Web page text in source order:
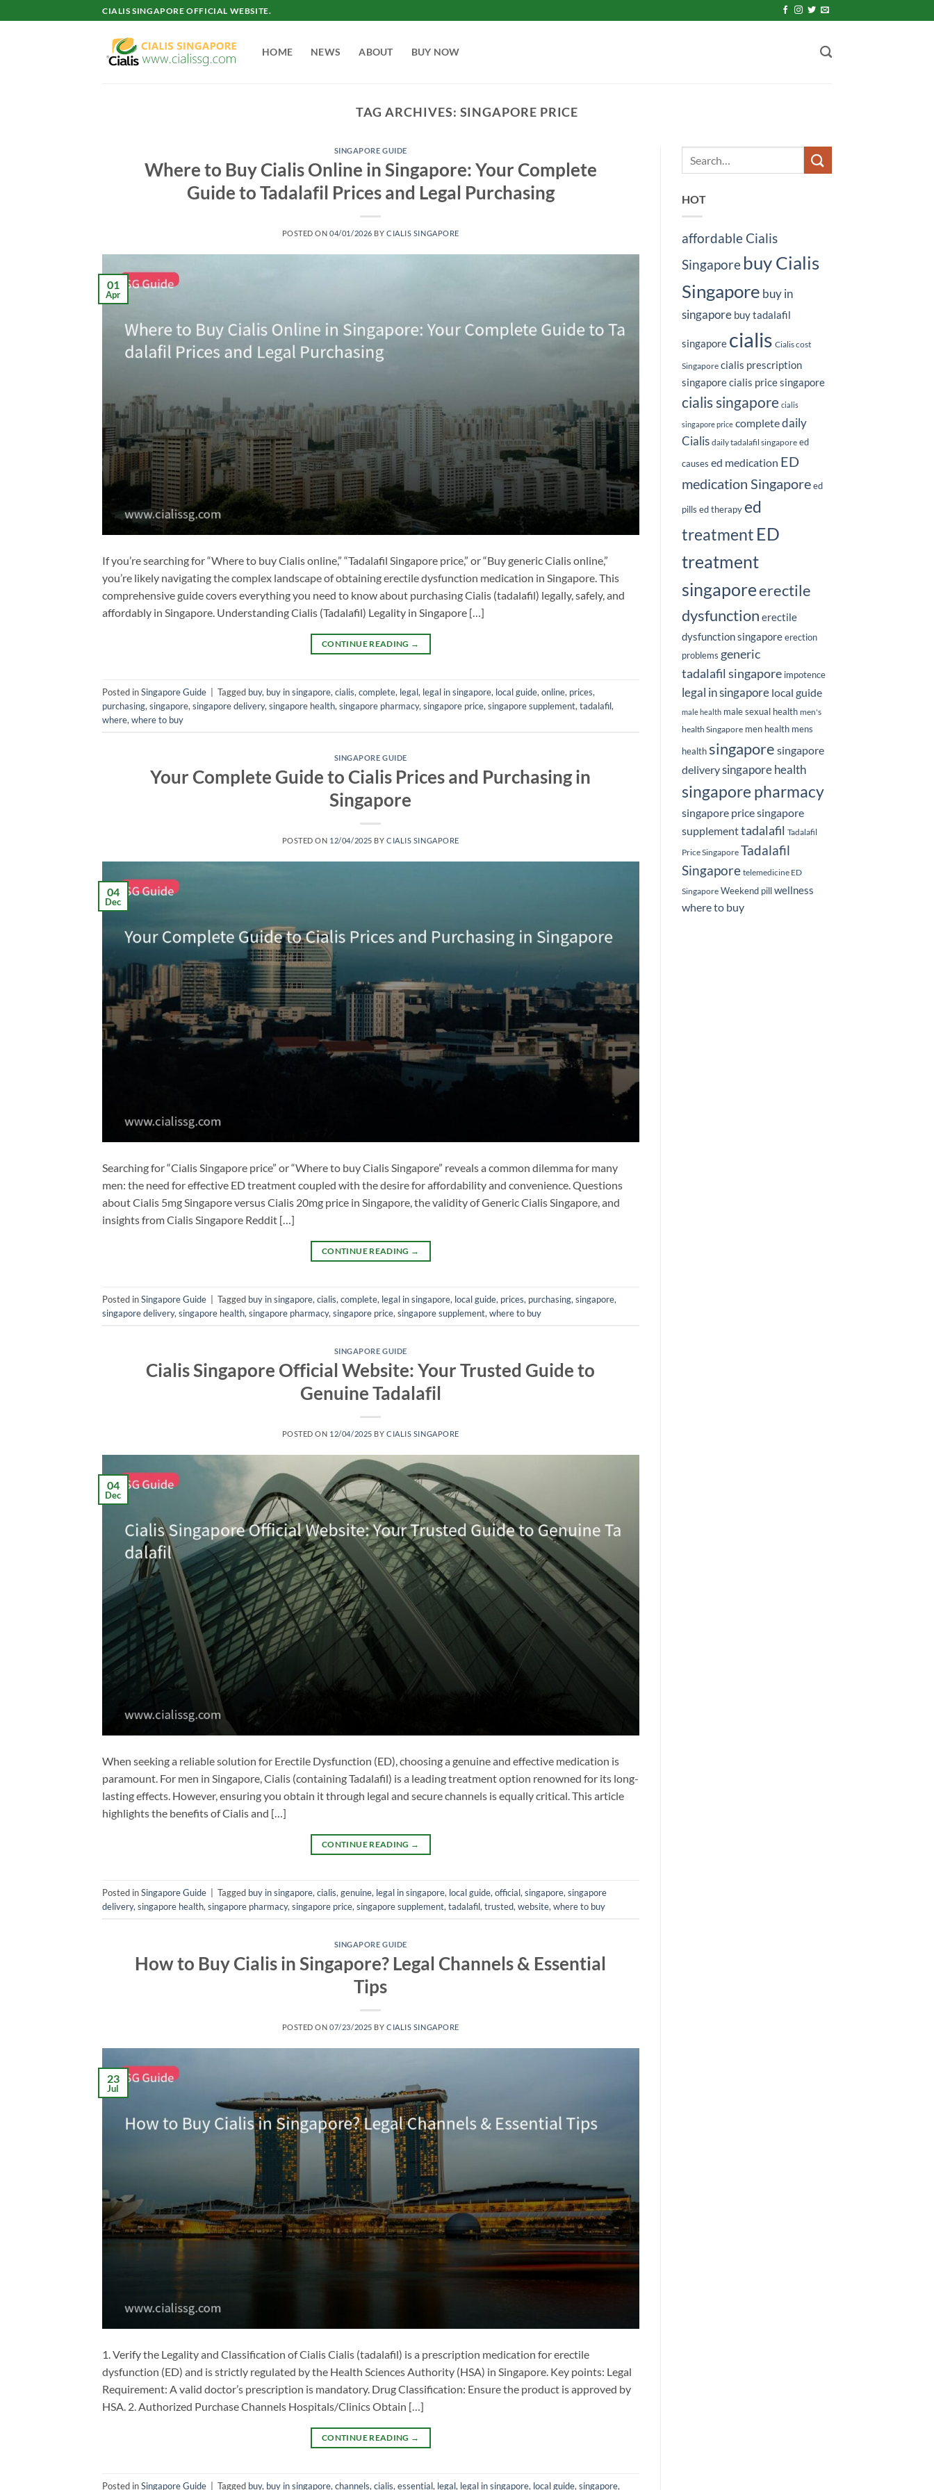
to
CIALIS SINGAPORE OFFICIAL WEBSITE.
HOME NEWS ABOUT BUY NOW
TAG ARCHIVES: SINGAPORE PRICE
SINGAPORE GUIDE
Where to Buy Cialis Online in Singapore: Your Complete
Guide to Tadalafil Prices and Legal Purchasing
POSTED ON04/01/2026 BY CIALIS SINGAPORE
01
Apr
If you’re searching for “Where to buy Cialis online,” “Tadalafil Singapore price,” or “Buy generic Cialis online,”
you’re likely navigating the complex landscape of obtaining erectile dysfunction medication in Singapore. This
comprehensive guide covers everything you need to know about purchasing Cialis (tadalafil) legally, safely, and
affordably in Singapore. Understanding Cialis (Tadalafil) Legality in Singapore […]
CONTINUE READING →
Posted inSingapore Guide | Tagged buy, buy in singapore, cialis, complete, legal, legal in singapore, local guide, online, prices,
purchasing, singapore, singapore delivery, singapore health, singapore pharmacy, singapore price, singapore supplement, tadalafil,
where, where to buy
SINGAPORE GUIDE
Your Complete Guide to Cialis Prices and Purchasing in
Singapore
POSTED ON 12/04/2025 BY CIALIS SINGAPORE
04
Dec
Searching for “Cialis Singapore price” or “Where to buy Cialis Singapore” reveals a common dilemma for many
men: the need for effective ED treatment coupled with the desire for affordability and convenience. Questions
about Cialis 5mg Singapore​ versus Cialis 20mg price in Singapore, the validity of Generic Cialis Singapore, and
insights from Cialis Singapore Reddit​ […]
CONTINUE READING →
Posted inSingapore Guide | Tagged buy in singapore, cialis, complete, legal in singapore, local guide, prices, purchasing, singapore,
singapore delivery, singapore health, singapore pharmacy, singapore price, singapore supplement, where to buy
SINGAPORE GUIDE
Cialis Singapore Official Website: Your Trusted Guide to
Genuine Tadalafil
POSTED ON 12/04/2025 BY CIALIS SINGAPORE
04
Dec
When seeking a reliable solution for Erectile Dysfunction (ED), choosing a genuine and effective medication is
paramount. For men in Singapore, Cialis (containing Tadalafil) is a leading treatment option renowned for its long-
lasting effects. However, ensuring you obtain it through legal and secure channels is equally critical. This article
highlights the benefits of Cialis and […]
CONTINUE READING →
Posted inSingapore Guide | Tagged buy in singapore, cialis, genuine, legal in singapore, local guide, official, singapore, singapore
delivery, singapore health, singapore pharmacy, singapore price, singapore supplement, tadalafil, trusted, website, where to buy
SINGAPORE GUIDE
How to Buy Cialis in Singapore? Legal Channels & Essential
Tips
POSTED ON07/23/2025 BY CIALIS SINGAPORE
23
Jul
1. Verify the Legality and Classification of Cialis Cialis (tadalafil) is a prescription medication for erectile
dysfunction (ED) and is strictly regulated by the Health Sciences Authority (HSA) in Singapore. Key points: ​Legal
Requirement: A valid doctor’s prescription is mandatory. ​Drug Classification: Ensure the product is approved by
HSA. 2. Authorized Purchase Channels ​Hospitals/Clinics​ Obtain […]
CONTINUE READING →
Posted inSingapore Guide | Tagged buy, buy in singapore, channels, cialis, essential, legal, legal in singapore, local guide, singapore,
HOT
affordable Cialis
Singapore buy Cialis
Singapore buy in
singapore buy tadalafil
singapore cialis Cialis cost
Singapore cialis prescription
singapore cialis price singapore
cialis singapore cialis
singapore price completedaily
Cialis daily tadalafil singapore ed
causes ed medication ED
medication Singapore ed
pills ed therapy ed
treatment ED
treatment
singaporeerectile
dysfunction erectile
dysfunction singapore erection
problems generic
tadalafil singapore impotence
legal in singapore local guide
male health male sexual health men's
health Singapore men health mens
health singapore singapore
deliverysingapore health
singapore pharmacy
singapore pricesingapore
supplementtadalafil Tadalafil
Price Singapore Tadalafil
Singapore telemedicine ED
Singapore Weekend pill wellness
where to buy